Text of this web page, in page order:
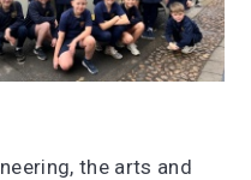
the arts and